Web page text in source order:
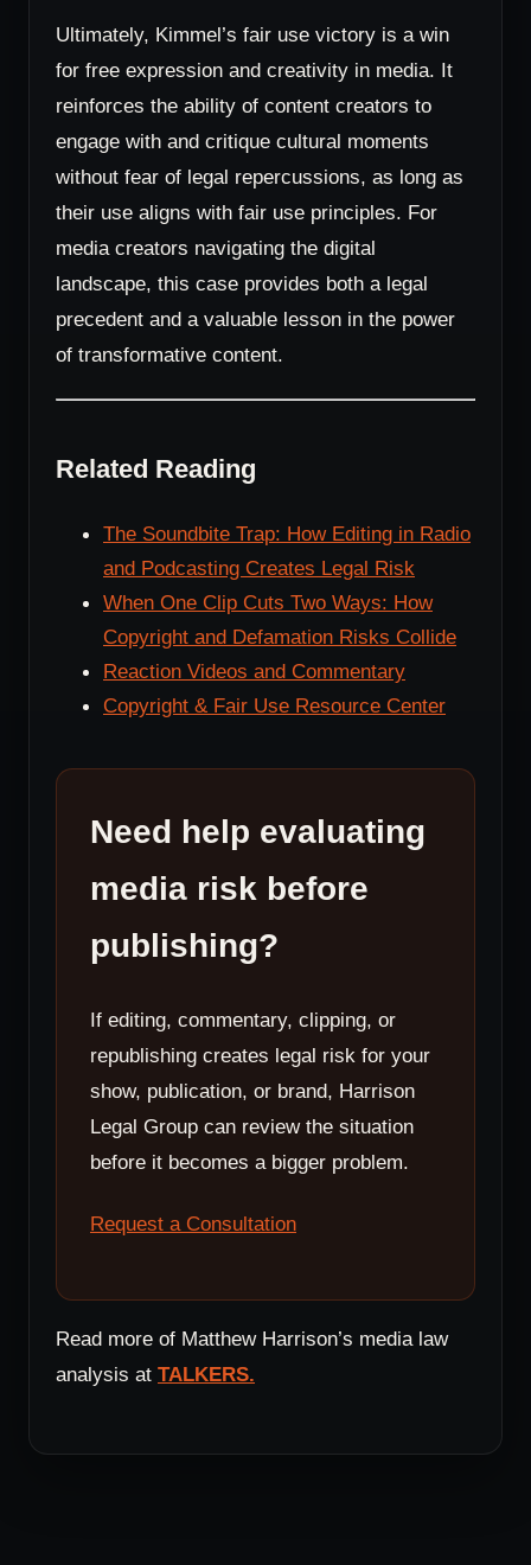
Ultimately, Kimmel’s fair use victory is a win
for free expression and creativity in media. It
reinforces the ability of content creators to
engage with and critique cultural moments
without fear of legal repercussions, as long as
their use aligns with fair use principles. For
media creators navigating the digital
landscape, this case provides both a legal
precedent and a valuable lesson in the power
of transformative content.
Related Reading
The Soundbite Trap: How Editing in Radio
and Podcasting Creates Legal Risk
When One Clip Cuts Two Ways: How
Copyright and Defamation Risks Collide
Reaction Videos and Commentary
Copyright & Fair Use Resource Center
Need help evaluating
media risk before
publishing?
If editing, commentary, clipping, or
republishing creates legal risk for your
show, publication, or brand, Harrison
Legal Group can review the situation
before it becomes a bigger problem.
Request a Consultation
Read more of Matthew Harrison’s media law
analysis at TALKERS.